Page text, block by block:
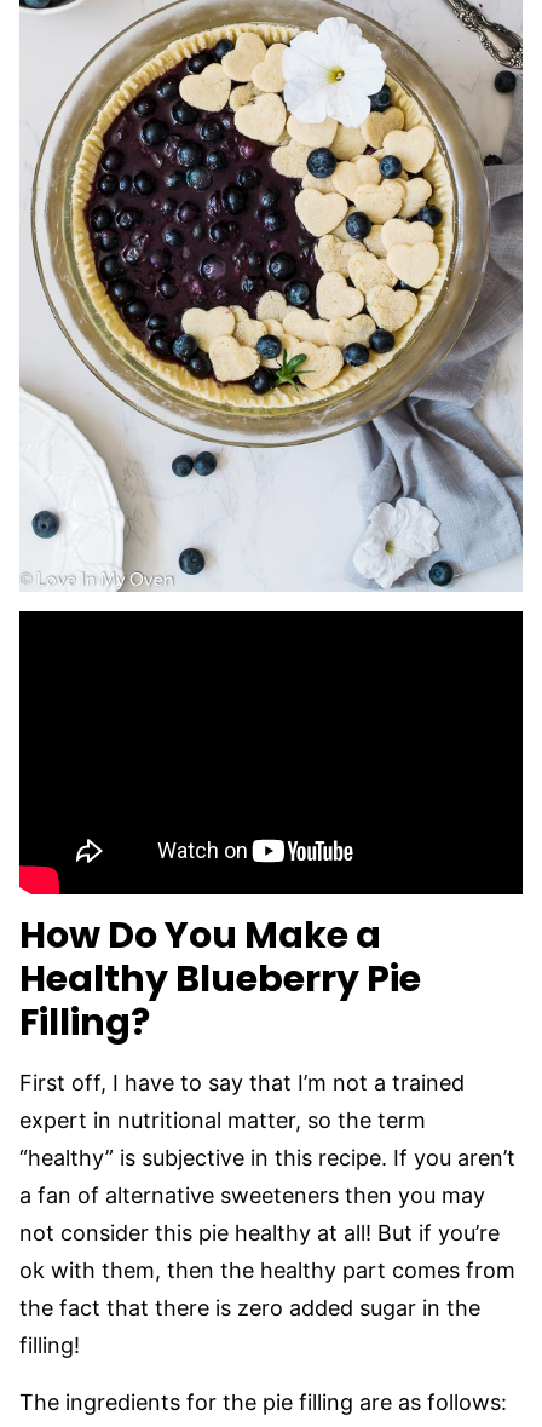
How Do You Make a
Healthy Blueberry Pie
Filling?
First off, I have to say that I’m not a trained
expert in nutritional matter, so the term
“healthy” is subjective in this recipe. If you aren’t
a fan of alternative sweeteners then you may
not consider this pie healthy at all! But if you’re
ok with them, then the healthy part comes from
the fact that there is zero added sugar in the
filling!
The ingredients for the pie filling are as follows: